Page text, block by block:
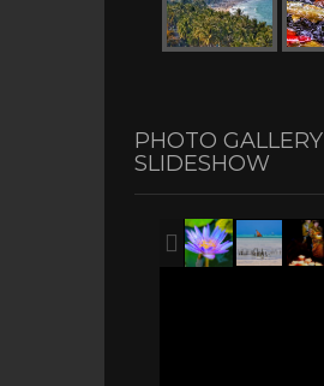
PHOTO GALLERY
SLIDESHOW